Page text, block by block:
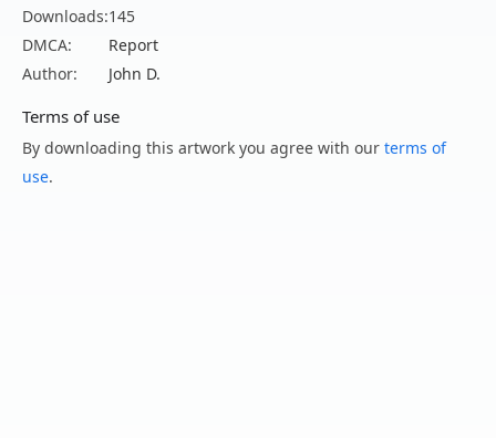
Downloads:145
DMCA:
Report
Author:
John D.
Terms of use
By downloading this artwork you agree with our terms of
use.